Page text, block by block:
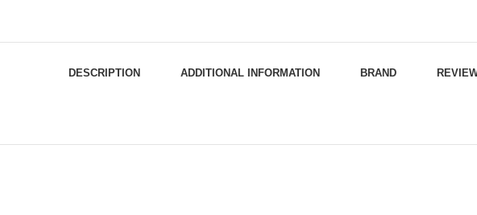
DESCRIPTION ADDITIONAL INFORMATION BRAND